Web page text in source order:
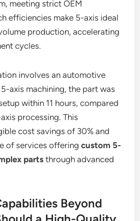
meeting strict OEM
efficiencies make 5-axis ideal
production, accelerating
cycles.
involves an automotive
axis machining, the part was
within 11 hours, compared
processing. This
cost savings of 30% and
of services offeringcustom 5-
parts through advanced
Beyond